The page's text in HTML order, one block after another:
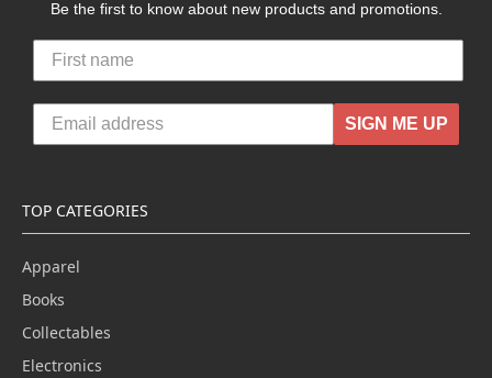
Be the first to know about new products and promotions.
SIGN ME UP
TOP CATEGORIES
Apparel
Books
Collectables
Electronics